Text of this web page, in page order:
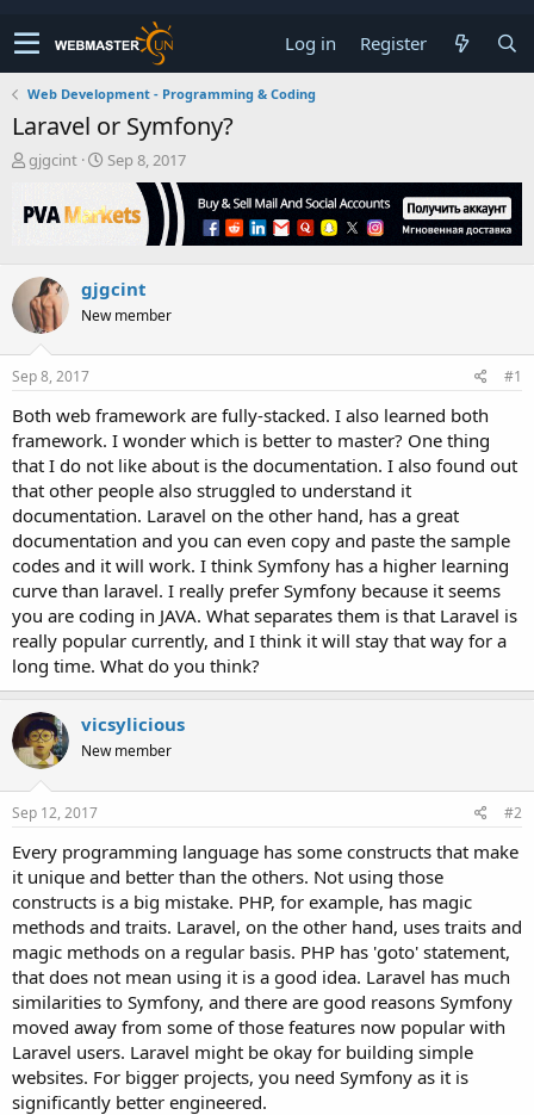
Log in Register
Web Development - Programming & Coding
Laravel or Symfony?
T
r
e
s
t
a
r
t
r
gjgcint
S
r
a
t
Sep 8, 2017
gjgcint
New member
Sep 8, 2017 #1
Both web framework are fully-stacked. I also learned both
framework. I wonder which is better to master? One thing
that I do not like about is the documentation. I also found out
that other people also struggled to understand it
documentation. Laravel on the other hand, has a great
documentation and you can even copy and paste the sample
codes and it will work. I think Symfony has a higher learning
curve than laravel. I really prefer Symfony because it seems
you are coding in JAVA. What separates them is that Laravel is
really popular currently, and I think it will stay that way for a
long time. What do you think?
vicsylicious
New member
Sep 12, 2017 #2
Every programming language has some constructs that make
it unique and better than the others. Not using those
constructs is a big mistake. PHP, for example, has magic
methods and traits. Laravel, on the other hand, uses traits and
magic methods on a regular basis. PHP has 'goto' statement,
that does not mean using it is a good idea. Laravel has much
similarities to Symfony, and there are good reasons Symfony
moved away from some of those features now popular with
Laravel users. Laravel might be okay for building simple
websites. For bigger projects, you need Symfony as it is
significantly better engineered.